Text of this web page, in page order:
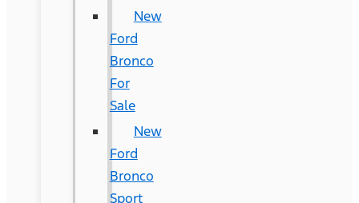
New
Ford
Bronco
For
Sale
New
Ford
Bronco
Sport